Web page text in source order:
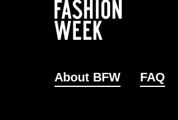
About BFW FAQ